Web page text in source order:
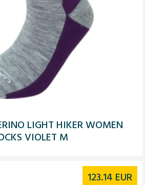
LIGHT HIKER WOMEN
VIOLET M
123.14 EUR